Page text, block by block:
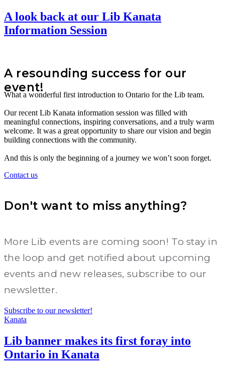
A look back at our Lib Kanata
Information Session
A resounding success for our
event!
What a wonderful first introduction to Ontario for the Lib team.
Our recent Lib Kanata information session was filled with
meaningful connections, inspiring conversations, and a truly warm
welcome. It was a great opportunity to share our vision and begin
building connections with the community.
And this is only the beginning of a journey we won’t soon forget.
Contact us
Don't want to miss anything?
More Lib events are coming soon! To stay in
the loop and get notified about upcoming
events and new releases, subscribe to our
newsletter.
Subscribe to our newsletter!
Kanata
Lib banner makes its first foray into
Ontario in Kanata